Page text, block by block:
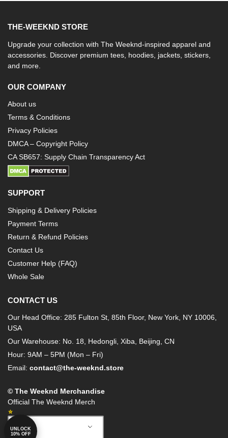
THE-WEEKND STORE
Upgrade your collection with The Weeknd-inspired apparel and
accessories. Discover premium tees, hoodies, jackets, stickers,
and more.
OUR COMPANY
About us
Terms & Conditions
Privacy Policies
DMCA – Copyright Policy
CA SB657: Supply Chain Transparency Act
SUPPORT
Shipping & Delivery Policies
Payment Terms
Return & Refund Policies
Contact Us
Customer Help (FAQ)
Whole Sale
CONTACT US
Our Head Office: 285 Fulton St, 85th Floor, New York, NY 10006,
USA
Our Warehouse: No. 18, Hedongli, Xiba, Beijing, CN
Hour: 9AM – 5PM (Mon – Fri)
Email: contact@the-weeknd.store
© The Weeknd Merchandise
Official The Weeknd Merch
English
UNLOCK
10% OFF